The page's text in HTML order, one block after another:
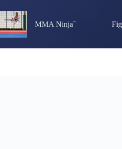
to
content
MMA Ninja